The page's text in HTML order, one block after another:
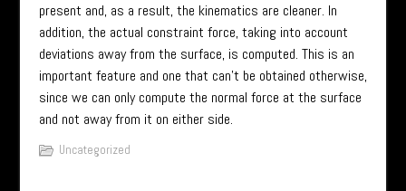
present and, as a result, the kinematics are cleaner. In
addition, the actual constraint force, taking into account
deviations away from the surface, is computed. This is an
important feature and one that can’t be obtained otherwise,
since we can only compute the normal force at the surface
and not away from it on either side.
Uncategorized